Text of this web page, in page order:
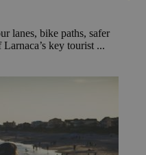
lanes, bike paths, safer
Larnaca’s key tourist ...